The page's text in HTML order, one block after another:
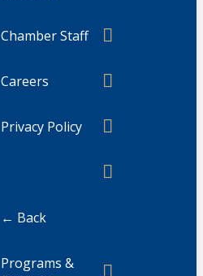
Chamber Staff
Careers
Privacy Policy
← Back
Programs &